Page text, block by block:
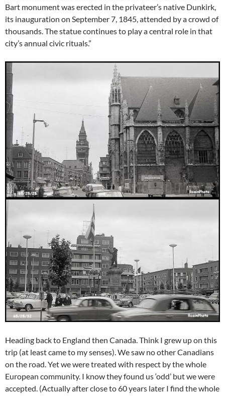
Bart monument was erected in the privateer’s native Dunkirk,
its inauguration on September 7, 1845, attended by a crowd of
thousands. The statue continues to play a central role in that
city’s annual civic rituals.”
Heading back to England then Canada. Think I grew up on this
trip (at least came to my senses). We saw no other Canadians
on the road. Yet we were treated with respect by the whole
European community. I know they found us ‘odd’ but we were
accepted. (Actually after close to 60 years later I find the whole